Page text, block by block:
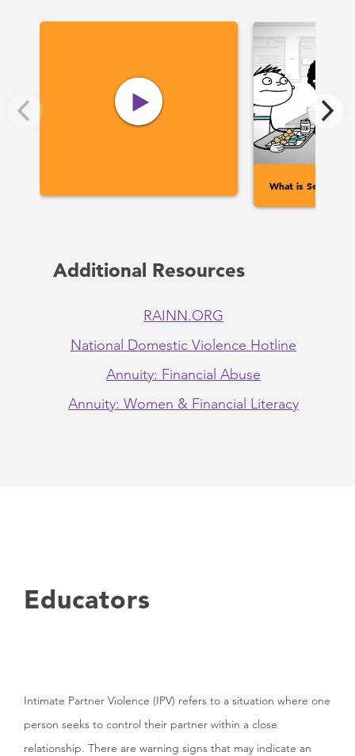
What is Sexual
Additional Resources
RAINN.ORG
National Domestic Violence Hotline
Annuity: Financial Abuse
Annuity: Women & Financial Literacy
Educators
Intimate Partner Violence (IPV) refers to a situation where one
person seeks to control their partner within a close
relationship. There are warning signs that may indicate an